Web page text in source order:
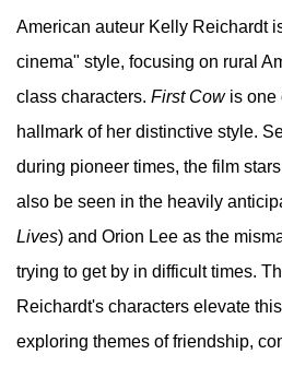
American auteur Kelly Reichardt
cinema" style, focusing on rural
class characters. First Cowis one
hallmark of her distinctive style.
during pioneer times, the film
also be seen in the heavily
Lives) and Orion Lee as the
trying to get by in difficult times.
Reichardt's characters elevate
exploring themes of friendship,